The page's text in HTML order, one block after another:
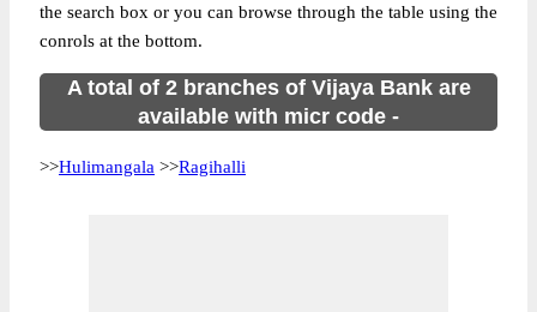
the search box or you can browse through the table using the
conrols at the bottom.
A total of 2 branches of Vijaya Bank are
available with micr code -
>>Hulimangala >>Ragihalli